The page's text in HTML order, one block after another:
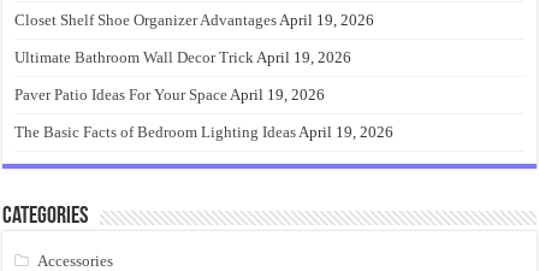
Closet Shelf Shoe Organizer AdvantagesApril 19, 2026
Ultimate Bathroom Wall Decor TrickApril 19, 2026
Paver Patio Ideas For Your SpaceApril 19, 2026
The Basic Facts of Bedroom Lighting IdeasApril 19, 2026
Categories
Accessories